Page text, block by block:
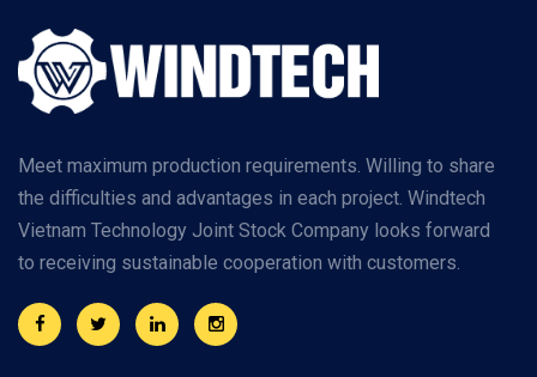
Meet maximum production requirements. Willing to share
the difficulties and advantages in each project. Windtech
Vietnam Technology Joint Stock Company looks forward
to receiving sustainable cooperation with customers.